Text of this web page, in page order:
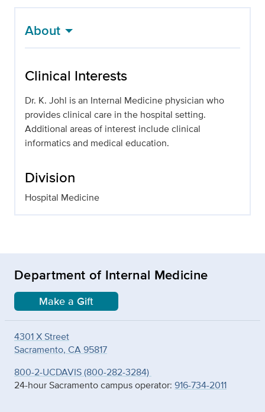
About
Clinical Interests
Dr. K. Johl is an Internal Medicine physician who
provides clinical care in the hospital setting.
Additional areas of interest include clinical
informatics and medical education.
Division
Hospital Medicine
Department of Internal Medicine
Make a Gift
4301 X Street
Sacramento, CA 95817
800-2-UCDAVIS (800-282-3284)
24-hour Sacramento campus operator: 916-734-2011